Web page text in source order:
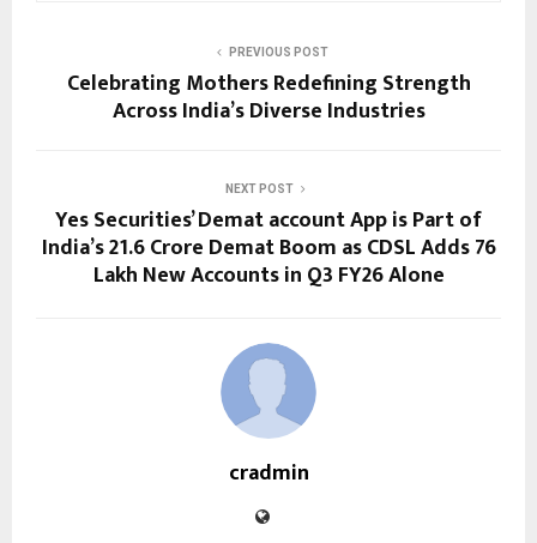
PREVIOUS POST
Celebrating Mothers Redefining Strength
Across India’s Diverse Industries
NEXT POST
Yes Securities’ Demat account App is Part of
India’s 21.6 Crore Demat Boom as CDSL Adds 76
Lakh New Accounts in Q3 FY26 Alone
cradmin